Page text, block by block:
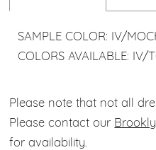
SAMPLE COLOR: IV/
COLORS AVAILABLE: IV/
Please note that not all
Please contact our
for availability.